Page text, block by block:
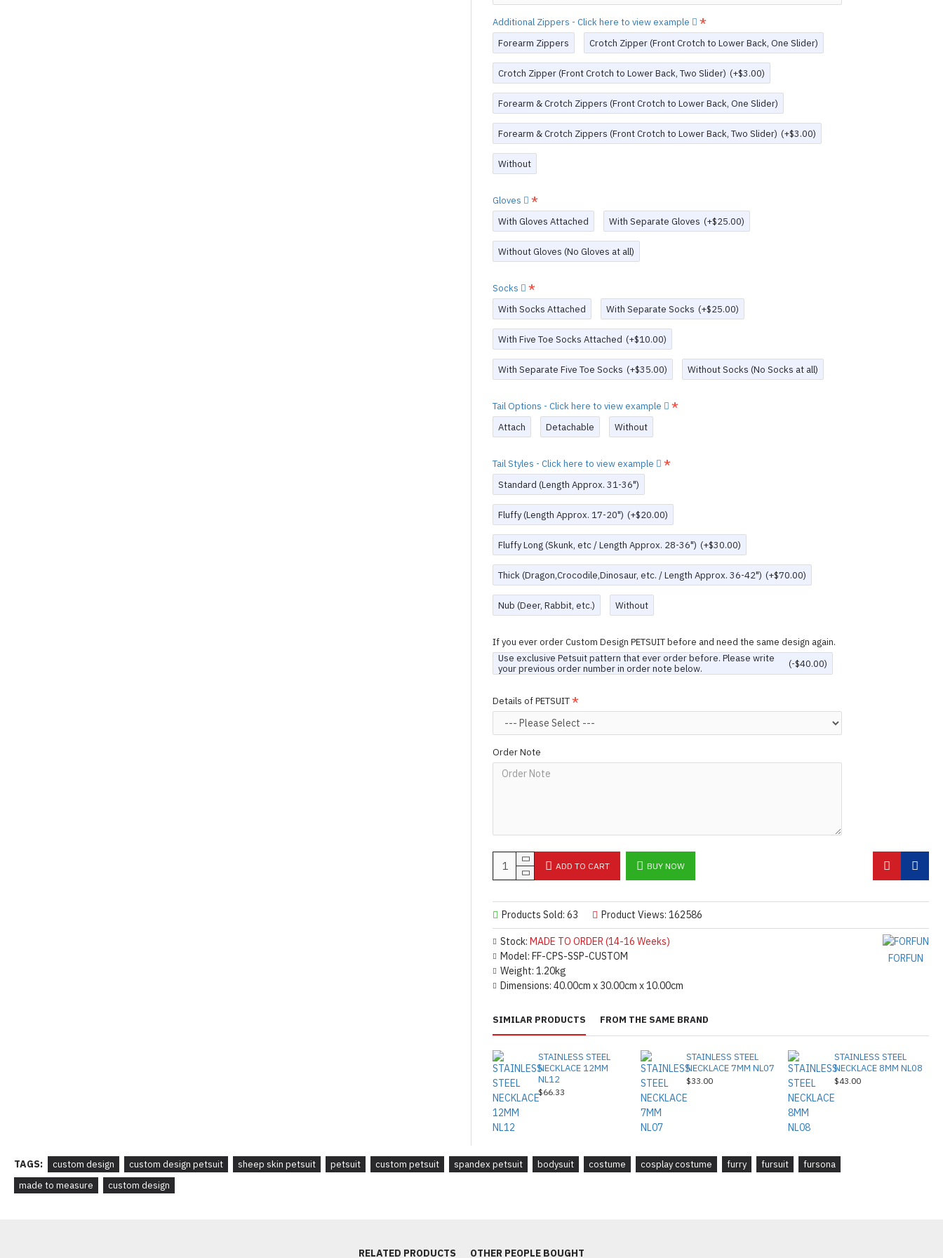
Stock: MADE TO ORDER (14-16 Weeks)
Model: FF-CPS-SSP-CUSTOM
Weight: 1.20kg
Dimensions: 40.00cm x 30.00cm x 10.00cm
FORFUN
Products Sold: 63 Product Views: 162586
Additional Zippers - Click here to view example
Forearm Zippers
Crotch Zipper (Front Crotch to Lower Back, One Slider)
Crotch Zipper (Front Crotch to Lower Back, Two Slider) (+$3.00)
Forearm & Crotch Zippers (Front Crotch to Lower Back, One Slider)
Forearm & Crotch Zippers (Front Crotch to Lower Back, Two Slider) (+$3.00)
Without
Gloves
With Gloves Attached
With Separate Gloves (+$25.00)
Without Gloves (No Gloves at all)
Socks
With Socks Attached
With Separate Socks (+$25.00)
With Five Toe Socks Attached (+$10.00)
With Separate Five Toe Socks (+$35.00) Without Socks (No Socks at all)
Tail Options - Click here to view example
Attach
Detachable Without
Tail Styles - Click here to view example
Standard (Length Approx. 31-36")
Fluffy (Length Approx. 17-20") (+$20.00)
Fluffy Long (Skunk, etc / Length Approx. 28-36") (+$30.00)
Thick (Dragon,Crocodile,Dinosaur, etc. / Length Approx. 36-42") (+$70.00)
Nub (Deer, Rabbit, etc.) Without
If you ever order Custom Design PETSUIT before and need the same design again.
Use exclusive Petsuit pattern that ever order before. Please write
your previous order number in order note below.
(-$40.00)
Details of PETSUIT
Order Note
ADD TO CART BUY NOW
SIMILAR PRODUCTS FROM THE SAME BRAND
STAINLESS STEEL
NECKLACE 12MM
NL12
$66.33
STAINLESS STEEL
NECKLACE 7MM NL07
$33.00
STAINLESS STEEL
NECKLACE 8MM NL08
$43.00
TAGS: custom design custom design petsuit sheep skin petsuit petsuit custom petsuit spandex petsuit bodysuit costume cosplay costume furry fursuit
fursona
made to measure
custom design
RELATED PRODUCTS OTHER PEOPLE BOUGHT